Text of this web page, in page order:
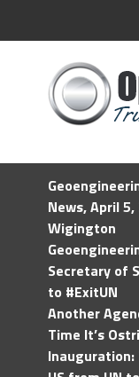
News, April
Wigington
Secretary of
to #ExitUN
Another
Time It’s